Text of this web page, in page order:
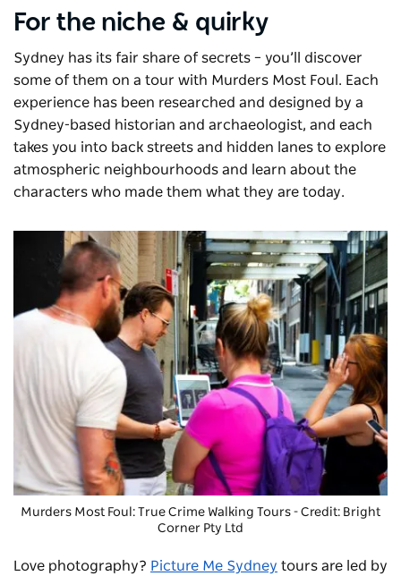
For the niche & quirky
Sydney has its fair share of secrets – you’ll discover
some of them on a tour with Murders Most Foul . Each
experience has been researched and designed by a
Sydney-based historian and archaeologist, and each
takes you into back streets and hidden lanes to explore
atmospheric neighbourhoods and learn about the
characters who made them what they are today.
Murders Most Foul: True Crime Walking Tours - Credit: Bright
Corner Pty Ltd
Love photography? Picture Me Sydney tours are led by